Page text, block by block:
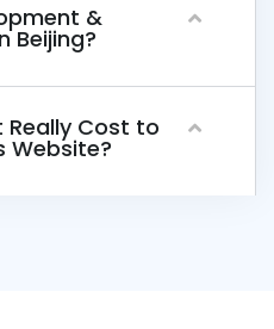
&
Beijing?
Really Cost to
Website?